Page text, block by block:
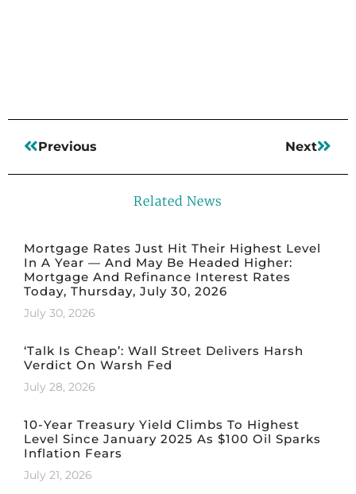
Previous Next
Related News
Mortgage Rates Just Hit Their Highest Level
In A Year — And May Be Headed Higher:
Mortgage And Refinance Interest Rates
Today, Thursday, July 30, 2026
July 30, 2026
‘Talk Is Cheap’: Wall Street Delivers Harsh
Verdict On Warsh Fed
July 28, 2026
10-Year Treasury Yield Climbs To Highest
Level Since January 2025 As $100 Oil Sparks
Inflation Fears
July 21, 2026